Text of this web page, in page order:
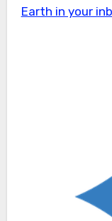
Earth in your